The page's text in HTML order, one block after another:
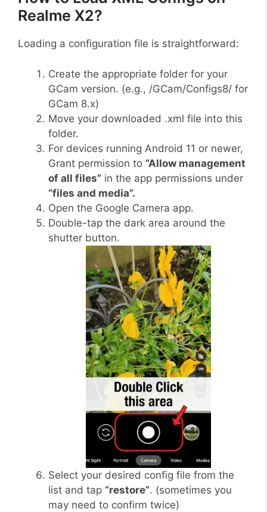
Realme X2?
Loading a configuration file is straightforward:
Create the appropriate folder for your
GCam version. (e.g., /GCam/Configs8/ for
GCam 8.x)
Move your downloaded .xml file into this
folder.
For devices running Android 11 or newer,
Grant permission to “Allow management
of all files” in the app permissions under
“files and media”.
Open the Google Camera app.
Double-tap the dark area around the
shutter button.
Select your desired config file from the
list and tap “restore”. (sometimes you
may need to confirm twice)